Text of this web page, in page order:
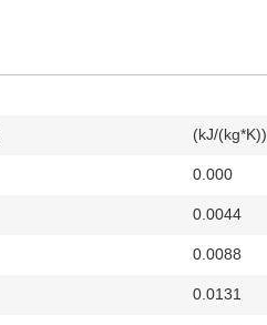
(kJ/(kg*K))
0.000
0.0044
0.0088
0.0131